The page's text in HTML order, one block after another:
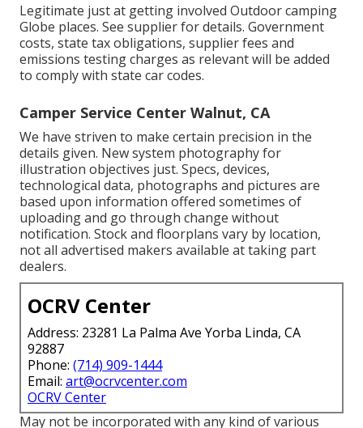
Legitimate just at getting involved Outdoor camping
Globe places. See supplier for details. Government
costs, state tax obligations, supplier fees and
emissions testing charges as relevant will be added
to comply with state car codes.
Camper Service Center Walnut, CA
We have striven to make certain precision in the
details given. New system photography for
illustration objectives just. Specs, devices,
technological data, photographs and pictures are
based upon information offered sometimes of
uploading and go through change without
notification. Stock and floorplans vary by location,
not all advertised makers available at taking part
dealers.
OCRV Center
Address: 23281 La Palma Ave Yorba Linda, CA
92887
Phone: (714) 909-1444
Email: art@ocrvcenter.com
OCRV Center
May not be incorporated with any kind of various